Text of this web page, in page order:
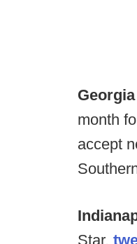
month
accept
Star,